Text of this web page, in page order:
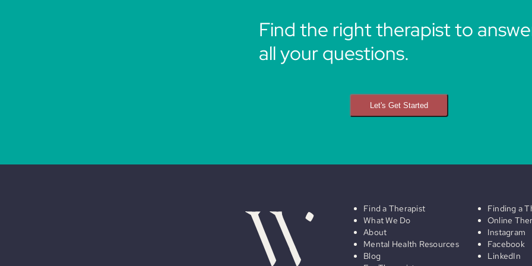
Find the right therapist to
all your questions.
Let's Get Started
Find a Therapist
What We Do
About
Mental Health Resources
Blog
Finding a
Online
Instagram
Facebook
LinkedIn